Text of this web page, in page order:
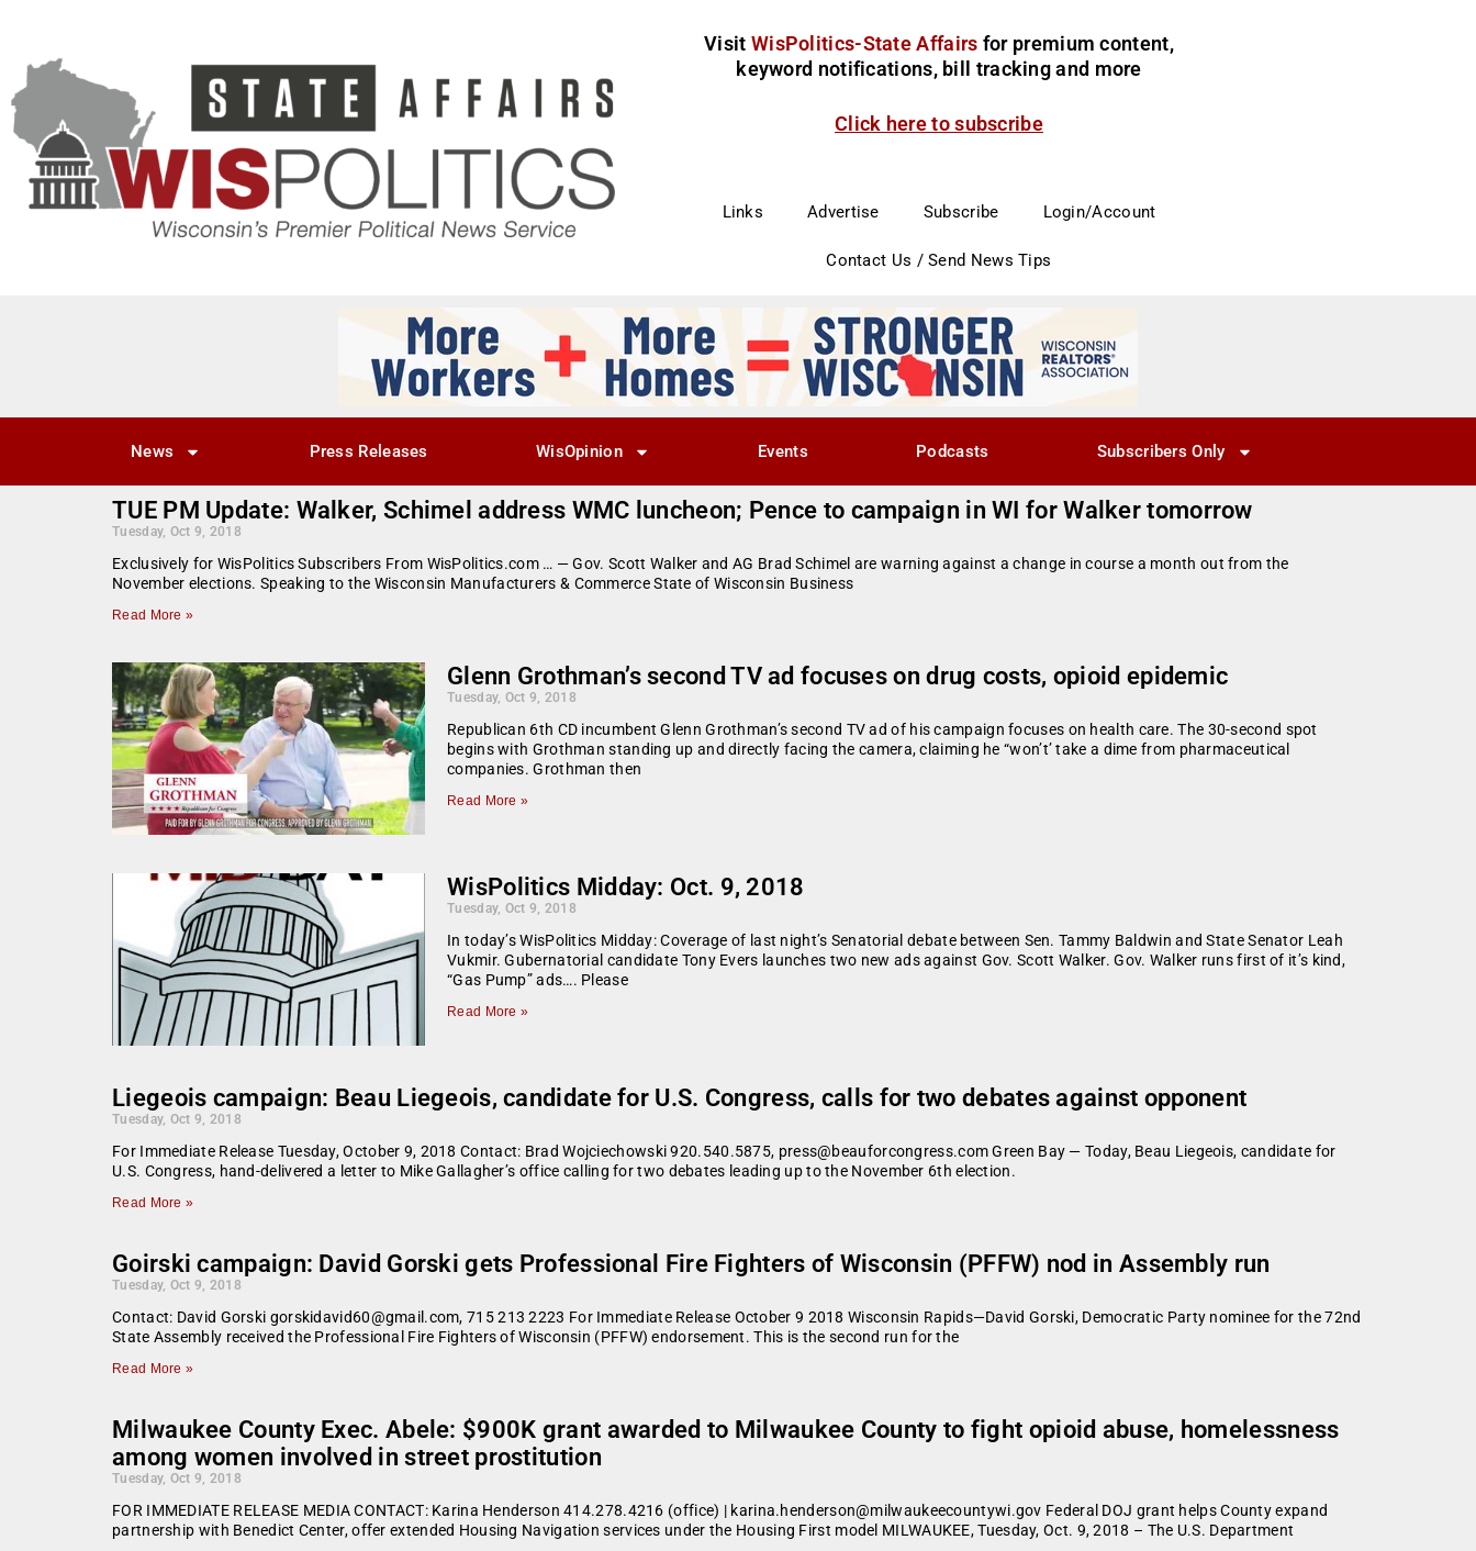
Visit WisPolitics-State Affairs for premium content,
keyword notifications, bill tracking and more
Click here to subscribe
Links Advertise Subscribe Login/Account
Contact Us / Send News Tips
News Press Releases WisOpinion Events Podcasts Subscribers Only
TUE PM Update: Walker, Schimel address WMC luncheon; Pence to campaign in WI for Walker tomorrow
Tuesday, Oct 9, 2018
Exclusively for WisPolitics Subscribers From WisPolitics.com … — Gov. Scott Walker and AG Brad Schimel are warning against a change in course a month out from the
November elections. Speaking to the Wisconsin Manufacturers & Commerce State of Wisconsin Business
Read More »
Glenn Grothman’s second TV ad focuses on drug costs, opioid epidemic
Tuesday, Oct 9, 2018
Republican 6th CD incumbent Glenn Grothman’s second TV ad of his campaign focuses on health care. The 30-second spot
begins with Grothman standing up and directly facing the camera, claiming he “won’t’ take a dime from pharmaceutical
companies. Grothman then
Read More »
WisPolitics Midday: Oct. 9, 2018
Tuesday, Oct 9, 2018
In today’s WisPolitics Midday: Coverage of last night’s Senatorial debate between Sen. Tammy Baldwin and State Senator Leah
Vukmir. Gubernatorial candidate Tony Evers launches two new ads against Gov. Scott Walker. Gov. Walker runs first of it’s kind,
“Gas Pump” ads…. Please
Read More »
Liegeois campaign: Beau Liegeois, candidate for U.S. Congress, calls for two debates against opponent
Tuesday, Oct 9, 2018
For Immediate Release Tuesday, October 9, 2018 Contact: Brad Wojciechowski 920.540.5875, press@beauforcongress.com Green Bay — Today, Beau Liegeois, candidate for
U.S. Congress, hand-delivered a letter to Mike Gallagher’s office calling for two debates leading up to the November 6th election.
Read More »
Goirski campaign: David Gorski gets Professional Fire Fighters of Wisconsin (PFFW) nod in Assembly run
Tuesday, Oct 9, 2018
Contact: David Gorski gorskidavid60@gmail.com, 715 213 2223 For Immediate Release October 9 2018 Wisconsin Rapids—David Gorski, Democratic Party nominee for the 72nd
State Assembly received the Professional Fire Fighters of Wisconsin (PFFW) endorsement. This is the second run for the
Read More »
Milwaukee County Exec. Abele: $900K grant awarded to Milwaukee County to fight opioid abuse, homelessness
among women involved in street prostitution
Tuesday, Oct 9, 2018
FOR IMMEDIATE RELEASE MEDIA CONTACT: Karina Henderson 414.278.4216 (office) | karina.henderson@milwaukeecountywi.gov Federal DOJ grant helps County expand
partnership with Benedict Center, offer extended Housing Navigation services under the Housing First model MILWAUKEE, Tuesday, Oct. 9, 2018 – The U.S. Department